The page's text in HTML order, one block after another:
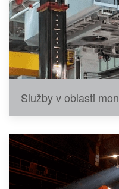
Služby v oblasti